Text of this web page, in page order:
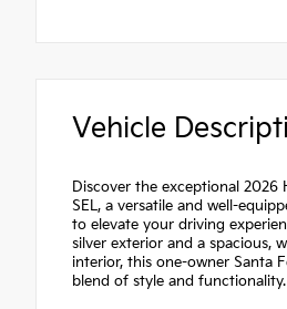
Vehicle
Discover the exceptional 2026
SEL, a versatile and well-
to elevate your driving
silver exterior and a spacious,
interior, this one-owner Santa
blend of style and functionality.